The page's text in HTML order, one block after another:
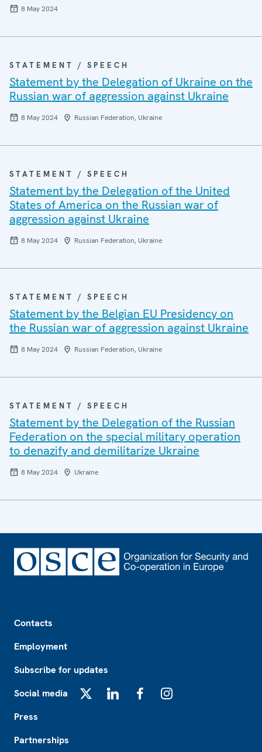
8 May 2024
STATEMENT / SPEECH
Statement by the Delegation of Ukraine on the
Russian war of aggression against Ukraine
8 May 2024 Russian Federation, Ukraine
STATEMENT / SPEECH
Statement by the Delegation of the United
States of America on the Russian war of
aggression against Ukraine
8 May 2024 Russian Federation, Ukraine
STATEMENT / SPEECH
Statement by the Belgian EU Presidency on
the Russian war of aggression against Ukraine
8 May 2024 Russian Federation, Ukraine
STATEMENT / SPEECH
Statement by the Delegation of the Russian
Federation on the special military operation
to denazify and demilitarize Ukraine
8 May 2024 Ukraine
Contacts
Employment
Subscribe for updates
Social media
Press
Partnerships